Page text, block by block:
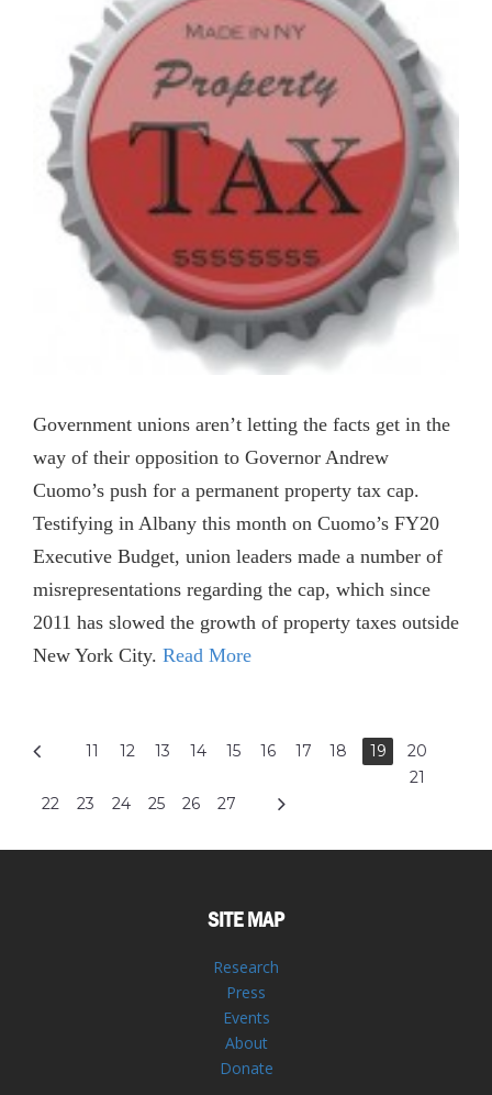
Government unions aren’t letting the facts get in the
way of their opposition to Governor Andrew
Cuomo’s push for a permanent property tax cap.
Testifying in Albany this month on Cuomo’s FY20
Executive Budget, union leaders made a number of
misrepresentations regarding the cap, which since
2011 has slowed the growth of property taxes outside
New York City. Read More
11 12 13 14 15 16 17 18 19
20
21
22
23 24 25 26 27
SITE MAP
Research
Press
Events
About
Donate